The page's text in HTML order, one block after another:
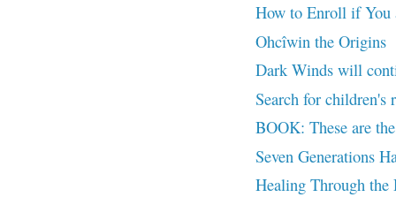
How to Enroll if You
Ohcîwin the Origins
Dark Winds will
Search for children's
BOOK: These are
Seven Generations
Healing Through the